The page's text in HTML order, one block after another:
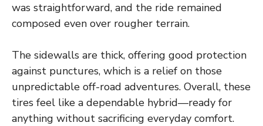
was straightforward, and the ride remained
composed even over rougher terrain.
The sidewalls are thick, offering good protection
against punctures, which is a relief on those
unpredictable off-road adventures. Overall, these
tires feel like a dependable hybrid—ready for
anything without sacrificing everyday comfort.